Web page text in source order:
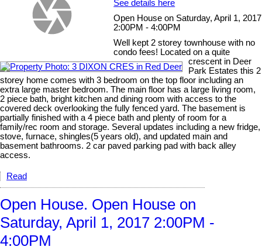
See details here
Open House on Saturday, April 1, 2017
2:00PM - 4:00PM
Well kept 2 storey townhouse with no
condo fees! Located on a quite
crescent in Deer
Park Estates this 2
storey home comes with 3 bedroom on the top floor including an
extra large master bedroom. The main floor has a large living room,
2 piece bath, bright kitchen and dining room with access to the
covered deck overlooking the fully fenced yard. The basement is
partially finished with a 4 piece bath and plenty of room for a
family/rec room and storage. Several updates including a new fridge,
stove, furnace, shingles(5 years old), and updated main and
basement bathrooms. 2 car paved parking pad with back alley
access.
Read
Open House. Open House on
Saturday, April 1, 2017 2:00PM -
4:00PM